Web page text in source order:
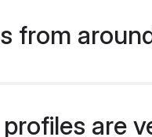
from
are